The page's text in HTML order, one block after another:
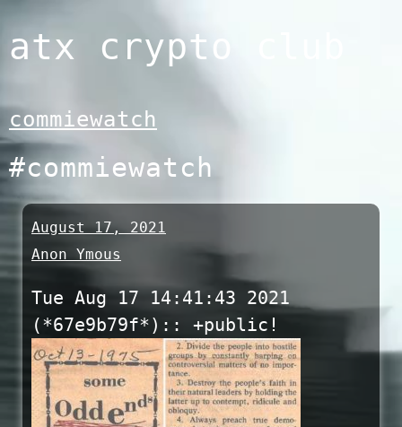
to
atx crypto club
commiewatch
#commiewatch
August 17, 2021
Anon Ymous
Tue Aug 17 14:41:43 2021
(*67e9b79f*):: +public!